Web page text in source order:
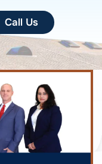
Call Us